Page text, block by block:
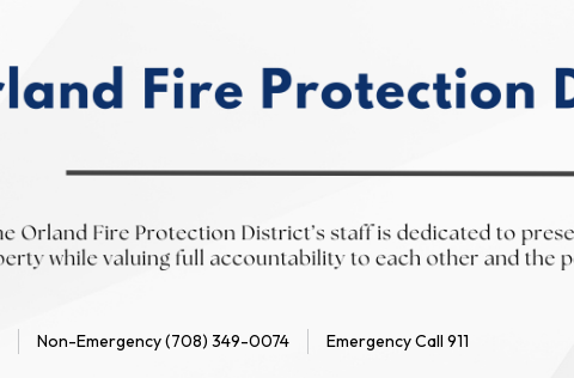
Non-Emergency (708) 349-0074 Emergency Call 911